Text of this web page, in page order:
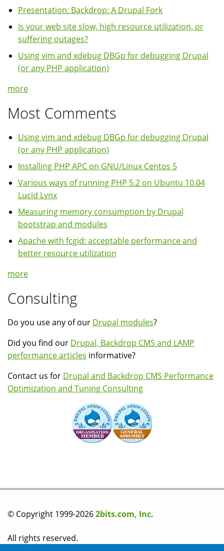
Presentation: Backdrop: A Drupal Fork
Is your web site slow, high resource utilization, or
suffering outages?
Using vim and xdebug DBGp for debugging Drupal
(or any PHP application)
more
Most Comments
Using vim and xdebug DBGp for debugging Drupal
(or any PHP application)
Installing PHP APC on GNU/Linux Centos 5
Various ways of running PHP 5.2 on Ubuntu 10.04
Lucid Lynx
Measuring memory consumption by Drupal
bootstrap and modules
Apache with fcgid: acceptable performance and
better resource utilization
more
Consulting
Do you use any of our Drupal modules?
Did you find our Drupal, Backdrop CMS and LAMP
performance articles informative?
Contact us for Drupal and Backdrop CMS Performance
Optimization and Tuning Consulting
© Copyright 1999-20262bits.com, Inc.
All rights reserved.